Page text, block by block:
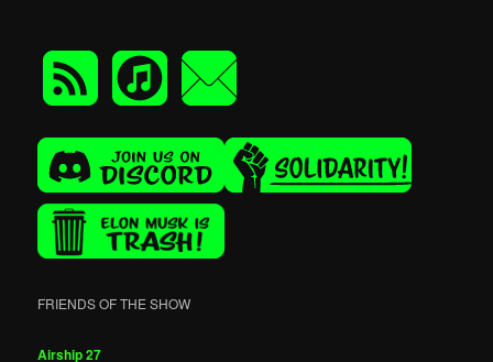
FRIENDS OF THE SHOW
Airship 27